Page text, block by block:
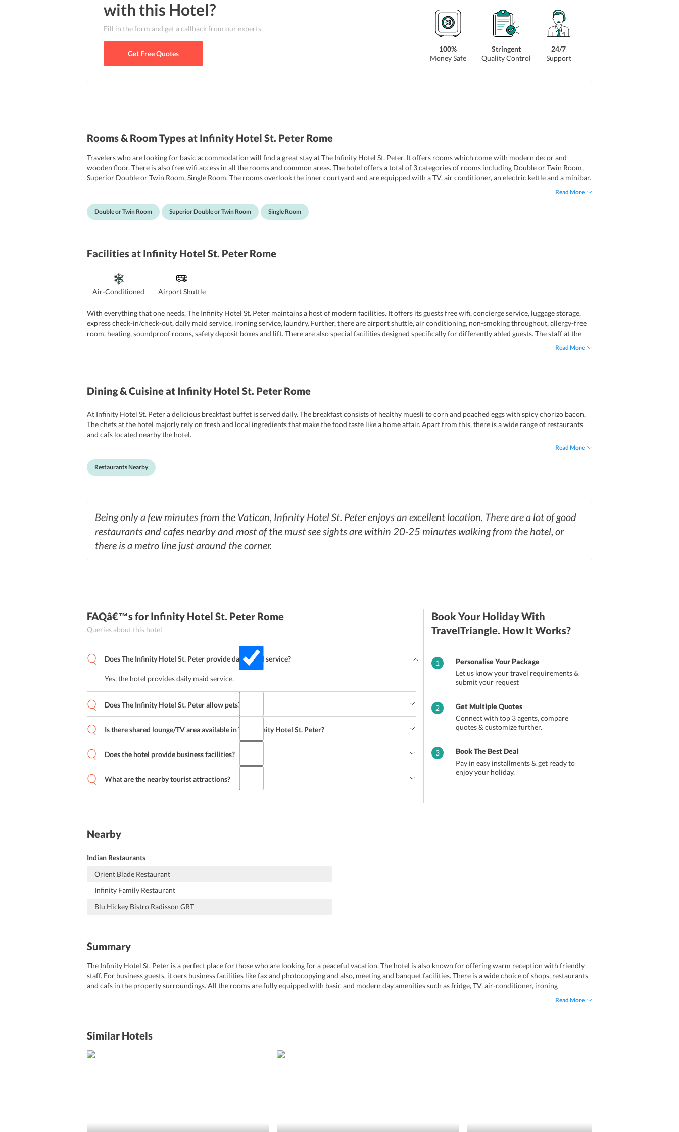
with this Hotel?
Fill in the form and get a callback from our experts.
Get Free Quotes
100%
Money Safe
Stringent
Quality Control
24/7
Support
Rooms & Room Types at Infinity Hotel St. Peter Rome
Travelers who are looking for basic accommodation will find a great stay at The Infinity Hotel St. Peter. It offers rooms which come with modern decor and
wooden floor. There is also free wifi access in all the rooms and common areas. The hotel offers a total of 3 categories of rooms including Double or Twin Room,
Superior Double or Twin Room, Single Room. The rooms overlook the inner courtyard and are equipped with a TV, air conditioner, an electric kettle and a minibar.
Read More
Double or Twin Room Superior Double or Twin Room Single Room
Facilitiesat Infinity Hotel St. Peter Rome
Air-Conditioned Airport Shuttle
With everything that one needs, The Infinity Hotel St. Peter maintains a host of modern facilities. It offers its guests free wifi, concierge service, luggage storage,
express check-in/check-out, daily maid service, ironing service, laundry. Further, there are airport shuttle, air conditioning, non-smoking throughout, allergy-free
room, heating, soundproof rooms, safety deposit boxes and lift. There are also special facilities designed specifically for differently abled guests. The staff at the
Read More
Dining & Cuisineat Infinity Hotel St. Peter Rome
At Infinity Hotel St. Peter a delicious breakfast buffet is served daily. The breakfast consists of healthy muesli to corn and poached eggs with spicy chorizo bacon.
The chefs at the hotel majorly rely on fresh and local ingredients that make the food taste like a home affair. Apart from this, there is a wide range of restaurants
and cafs located nearby the hotel.
Read More
Restaurants Nearby
Being only a few minutes from the Vatican, Infinity Hotel St. Peter enjoys an excellent location. There are a lot of good
restaurants and cafes nearby and most of the must see sights are within 20-25 minutes walking from the hotel, or
there is a metro line just around the corner.
FAQâ€™sfor Infinity Hotel St. Peter Rome
Queries about this hotel
Does The Infinity Hotel St. Peter provide daily maid service?
Yes, the hotel provides daily maid service.
Does The Infinity Hotel St. Peter allow pets?
Is there shared lounge/TV area available in The Infinity Hotel St. Peter?
Does the hotel provide business facilities?
What are the nearby tourist attractions?
Book Your Holiday With
TravelTriangle. How It Works?
1
Personalise Your Package
Let us know your travel requirements &
submit your request
2
Get Multiple Quotes
Connect with top 3 agents, compare
quotes & customize further.
3
Book The Best Deal
Pay in easy installments & get ready to
enjoy your holiday.
Nearby
Indian Restaurants
Orient Blade Restaurant
Infinity Family Restaurant
Blu Hickey Bistro Radisson GRT
Summary
The Infinity Hotel St. Peter is a perfect place for those who are looking for a peaceful vacation. The hotel is also known for offering warm reception with friendly
staff. For business guests, it oers business facilities like fax and photocopying and also, meeting and banquet facilities. There is a wide choice of shops, restaurants
and cafs in the property surroundings. All the rooms are fully equipped with basic and modern day amenities such as fridge, TV, air-conditioner, ironing
facilities,free wifi etc. With a perfect location nearby tourist spots, required amenities, and the hospitality of the hotel staff, this hotel offers a great stay.Read More
Similar Hotels